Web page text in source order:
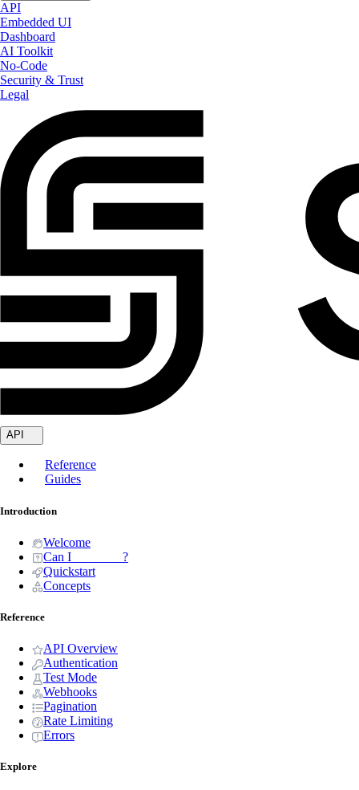
API
Embedded UI
Dashboard
AI Toolkit
No-Code
Security & Trust
Legal
API
Reference
Guides
Introduction
Welcome
Can I _______ ?
Quickstart
Concepts
Reference
API Overview
Authentication
Test Mode
Webhooks
Pagination
Rate Limiting
Errors
Explore